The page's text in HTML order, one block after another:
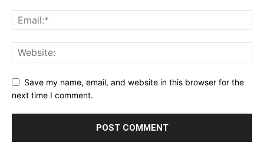
Save my name, email, and website in this browser for the
next time I comment.